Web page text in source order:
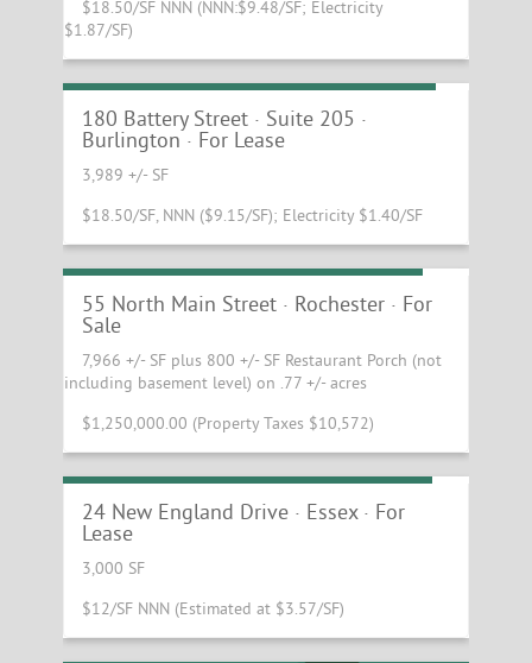
$18.50/SF NNN (NNN:$9.48/SF; Electricity
$1.87/SF)
Incredible Waterfront Office Available!
180 Battery Street · Suite 205 ·
Burlington · For Lease
3,989 +/- SF
$18.50/SF, NNN ($9.15/SF); Electricity $1.40/SF
Kendall Building and Rochester Cafe
55 North Main Street · Rochester · For
Sale
7,966 +/- SF plus 800 +/- SF Restaurant Porch (not
including basement level) on .77 +/- acres
$1,250,000.00 (Property Taxes $10,572)
Essex Flex Space with Overhead Door
24 New England Drive · Essex · For
Lease
3,000 SF
$12/SF NNN (Estimated at $3.57/SF)
Morrisville Industrial Building With
Leaseback